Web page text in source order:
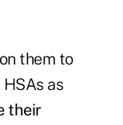
them to
as
their